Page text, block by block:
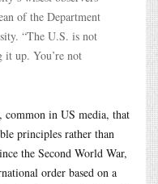
of the Department
“The U.S. is not
it up. You’re not
common in US media, that
principles rather than
the Second World War,
order based on a